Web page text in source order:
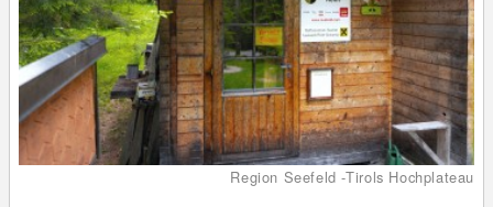
Region Seefeld -Tirols Hochplateau